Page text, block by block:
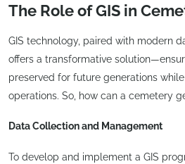
The Role of GIS in
GIS technology, paired with modern
offers a transformative
preserved for future generations
operations. So, how can a cemetery
Data Collection and Management
To develop and implement a GIS